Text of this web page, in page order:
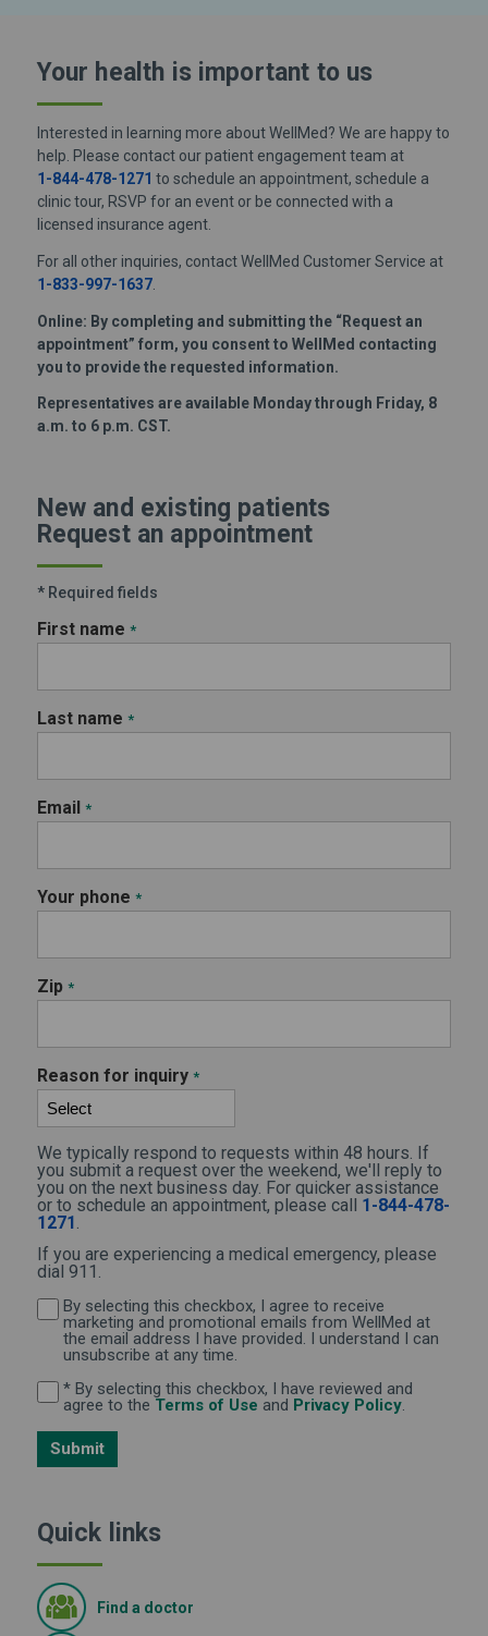
Your health is important to us
Interested in learning more about WellMed? We are happy to
help. Please contact our patient engagement team at
1-844-478-1271 to schedule an appointment, schedule a
clinic tour, RSVP for an event or be connected with a
licensed insurance agent.
For all other inquiries, contact WellMed Customer Service at
1-833-997-1637.
Online: By completing and submitting the “Request an
appointment” form, you consent to WellMed contacting
you to provide the requested information.
Representatives are available Monday through Friday, 8
a.m. to 6 p.m. CST.
New and existing patients
Request an appointment
* Required fields
First name *
Last name *
Email *
Your phone *
Zip *
Reason for inquiry *
We typically respond to requests within 48 hours. If
you submit a request over the weekend, we'll reply to
you on the next business day. For quicker assistance
or to schedule an appointment, please call 1-844-478-
1271 .
If you are experiencing a medical emergency, please
dial 911.
By selecting this checkbox, I agree to receive
By selecting this checkbox, I agree to receive
marketing and promotional emails from WellMed at
the email address I have provided. I understand I can
unsubscribe at any time.
By selecting this checkbox, I have reviewed and
* By selecting this checkbox, I have reviewed and
agree to the Terms of Use (Opens in new window)
and Privacy Policy(Opens in
.
Submit
Quick links
Find a doctor